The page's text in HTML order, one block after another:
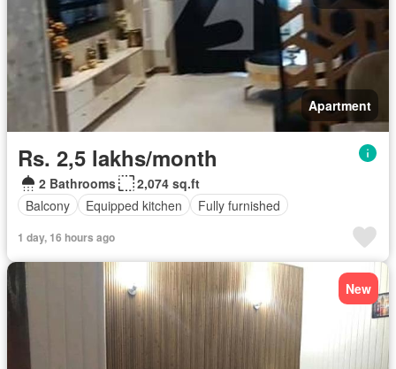
Apartment
Rs. 2,5 lakhs/month
2 Bathrooms
2,074 sq.ft
Balcony
Equipped kitchen Fully furnished
1 day, 16 hours ago
New